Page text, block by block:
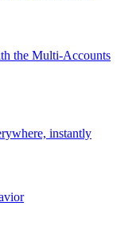
the Multi-Accounts
instantly